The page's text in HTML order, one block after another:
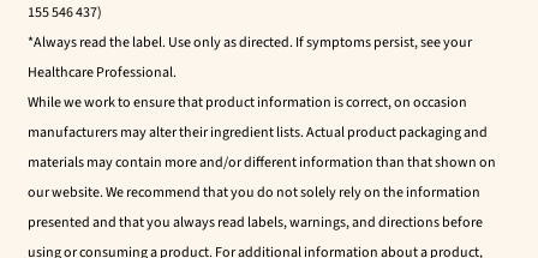
155 546 437)
*Always read the label. Use only as directed. If symptoms persist, see your
Healthcare Professional.
While we work to ensure that product information is correct, on occasion
manufacturers may alter their ingredient lists. Actual product packaging and
materials may contain more and/or different information than that shown on
our website. We recommend that you do not solely rely on the information
presented and that you always read labels, warnings, and directions before
using or consuming a product. For additional information about a product,